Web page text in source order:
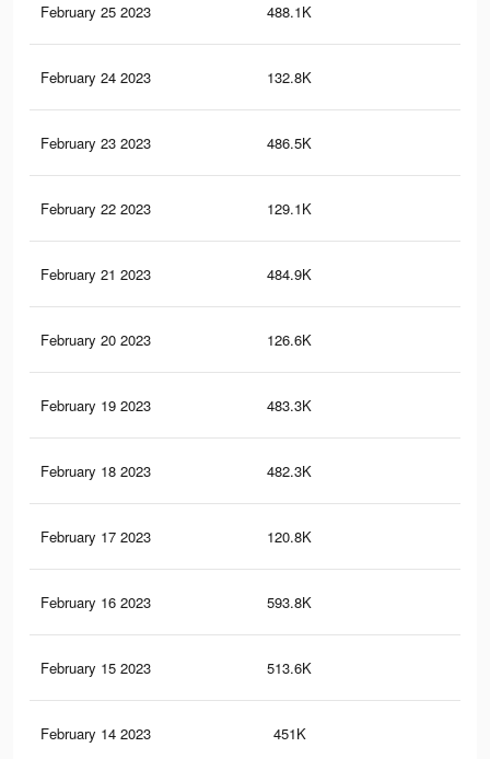
February 25 2023 488.1K
February 24 2023 132.8K
February 23 2023 486.5K
February 22 2023 129.1K
February 21 2023 484.9K
February 20 2023 126.6K
February 19 2023 483.3K
February 18 2023 482.3K
February 17 2023 120.8K
February 16 2023 593.8K
February 15 2023 513.6K
February 14 2023 451K